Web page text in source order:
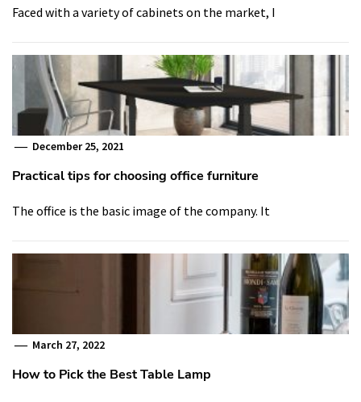
Faced with a variety of cabinets on the market, I
December 25, 2021
Practical tips for choosing office furniture
The office is the basic image of the company. It
March 27, 2022
How to Pick the Best Table Lamp